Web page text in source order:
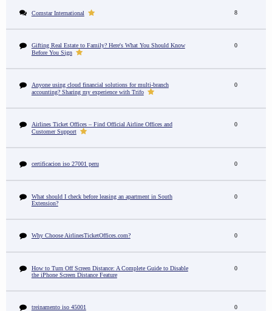
Comstar International 8
Gifting Real Estate to Family? Here's What You Should Know
Before You Sign
0
Anyone using cloud financial solutions for multi-branch
accounting? Sharing my experience with Trifo
0
Airlines Ticket Offices – Find Official Airline Offices and
Customer Support
0
certificacion iso 27001 peru 0
What should I check before leasing an apartment in South
Extension?
0
Why Choose AirlinesTicketOffices.com? 0
How to Turn Off Screen Distance: A Complete Guide to Disable
the iPhone Screen Distance Feature
0
treinamento iso 45001 0